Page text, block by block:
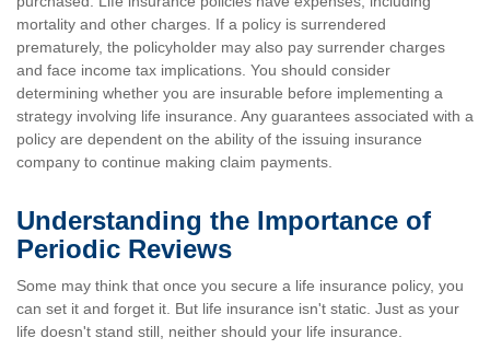
mortality and other charges. If a policy is surrendered
prematurely, the policyholder may also pay surrender charges
and face income tax implications. You should consider
determining whether you are insurable before implementing a
strategy involving life insurance. Any guarantees associated with a
policy are dependent on the ability of the issuing insurance
company to continue making claim payments.
Understanding the Importance of
Periodic Reviews
Some may think that once you secure a life insurance policy, you
can set it and forget it. But life insurance isn't static. Just as your
life doesn't stand still, neither should your life insurance.